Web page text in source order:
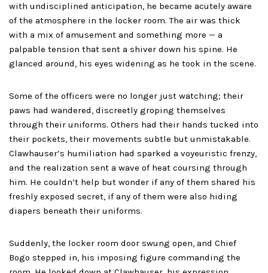
with undisciplined anticipation, he became acutely aware
of the atmosphere in the locker room. The air was thick
with a mix of amusement and something more — a
palpable tension that sent a shiver down his spine. He
glanced around, his eyes widening as he took in the scene.
Some of the officers were no longer just watching; their
paws had wandered, discreetly groping themselves
through their uniforms. Others had their hands tucked into
their pockets, their movements subtle but unmistakable.
Clawhauser’s humiliation had sparked a voyeuristic frenzy,
and the realization sent a wave of heat coursing through
him. He couldn’t help but wonder if any of them shared his
freshly exposed secret, if any of them were also hiding
diapers beneath their uniforms.
Suddenly, the locker room door swung open, and Chief
Bogo stepped in, his imposing figure commanding the